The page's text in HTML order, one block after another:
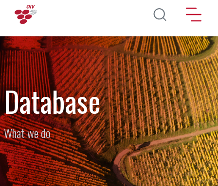
Skip to main content
Database
What we do